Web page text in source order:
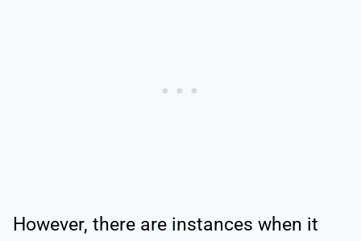
However, there are instances when it